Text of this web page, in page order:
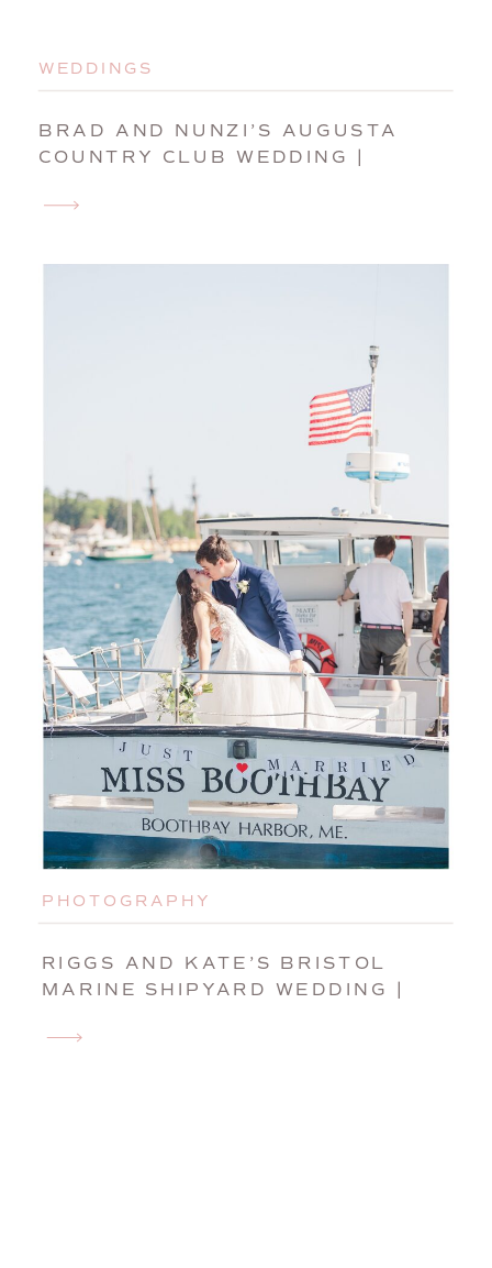
BRAD AND NUNZI’S AUGUSTA
COUNTRY CLUB WEDDING |
PHOTOGRAPHER
WEDDINGS
RIGGS AND KATE’S BRISTOL
MARINE SHIPYARD WEDDING |
WEDDING PHOTOGRAPHER
PHOTOGRAPHY